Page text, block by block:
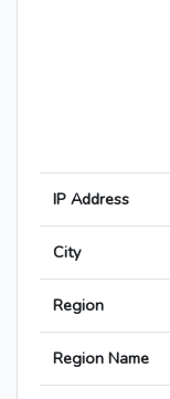
IP Address
City
Region
Region Name